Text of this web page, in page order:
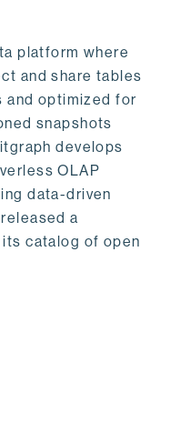
platform where
and share tables
and optimized for
snapshots
develops
OLAP
data-driven
a
catalog of open